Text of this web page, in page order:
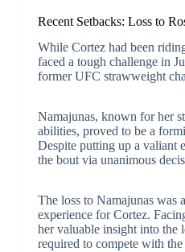
Recent Setbacks: Loss to
While Cortez had been
faced a tough challenge in
former UFC strawweight
Namajunas, known for her
abilities, proved to be a
Despite putting up a valiant
the bout via unanimous
The loss to Namajunas was
experience for Cortez.
her valuable insight into the
required to compete with